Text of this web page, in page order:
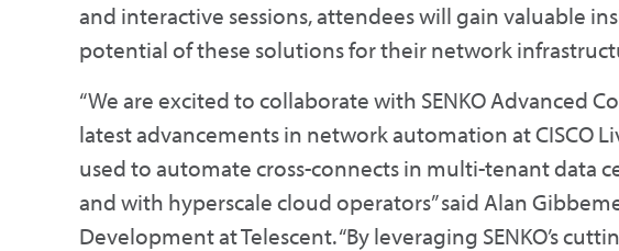
and interactive sessions, attendees will gain valuable
potential of these solutions for their network
“We are excited to collaborate with SENKO Advanced
latest advancements in network automation at CISCO
used to automate cross-connects in multi-tenant data
and with hyperscale cloud operators” said Alan
Development at Telescent. “By leveraging SENKO’s